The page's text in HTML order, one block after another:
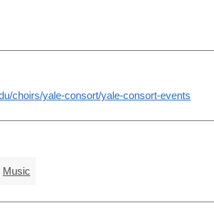
choirs/yale-consort/yale-consort-events
Music